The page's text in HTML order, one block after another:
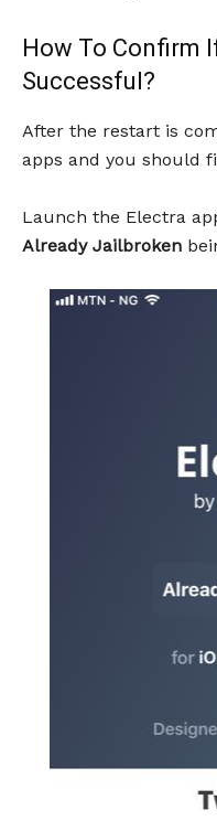
How To Confirm
Successful?
After the restart is
apps and you should
Launch the Electra
Already Jailbroken